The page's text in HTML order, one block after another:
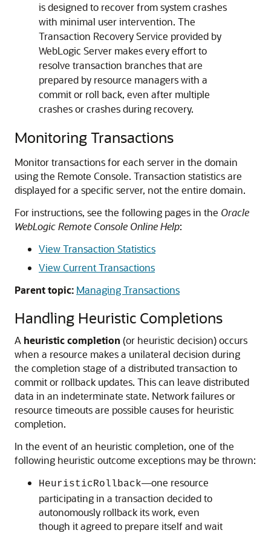
is designed to recover from system crashes
with minimal user intervention. The
Transaction Recovery Service provided by
WebLogic Server makes every effort to
resolve transaction branches that are
prepared by resource managers with a
commit or roll back, even after multiple
crashes or crashes during recovery.
Monitoring Transactions
Monitor transactions for each server in the domain
using the Remote Console. Transaction statistics are
displayed for a specific server, not the entire domain.
For instructions, see the following pages in the Oracle
WebLogic Remote Console Online Help:
View Transaction Statistics
View Current Transactions
Parent topic: Managing Transactions
Handling Heuristic Completions
A heuristic completion (or heuristic decision) occurs
when a resource makes a unilateral decision during
the completion stage of a distributed transaction to
commit or rollback updates. This can leave distributed
data in an indeterminate state. Network failures or
resource timeouts are possible causes for heuristic
completion.
In the event of an heuristic completion, one of the
following heuristic outcome exceptions may be thrown:
HeuristicRollback—one resource
participating in a transaction decided to
autonomously rollback its work, even
though it agreed to prepare itself and wait